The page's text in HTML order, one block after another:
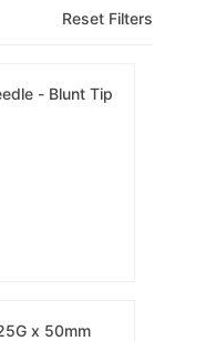
Reset Filters
- Blunt Tip
x 50mm